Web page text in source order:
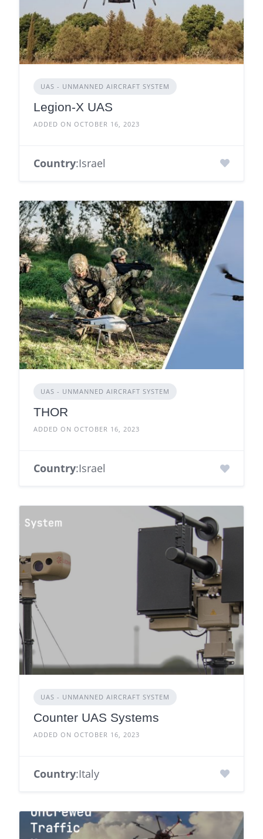
UAS - UNMANNED AIRCRAFT SYSTEM
Legion-X UAS
ADDED ON OCTOBER 16, 2023
Country:Israel
UAS - UNMANNED AIRCRAFT SYSTEM
THOR
ADDED ON OCTOBER 16, 2023
Country:Israel
UAS - UNMANNED AIRCRAFT SYSTEM
Counter UAS Systems
ADDED ON OCTOBER 16, 2023
Country:Italy